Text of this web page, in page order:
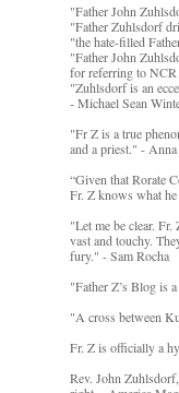
"Father John
"Father Zuhlsdorf
"the hate-filled
"Father John
for referring to
"Zuhlsdorf is an
- Michael Sean
"Fr Z is a true
and a priest." -
“Given that Rorate
Fr. Z knows what
"Let me be clear.
vast and touchy.
fury." - Sam Rocha
"Father Z’s Blog is
"A cross between
Fr. Z is officially a
Rev. John